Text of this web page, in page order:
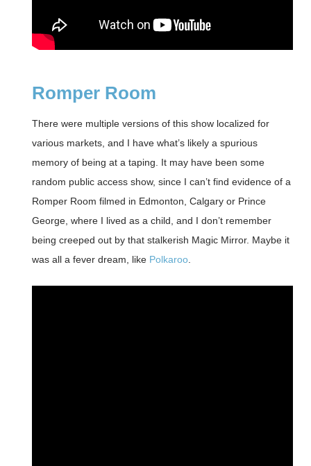
Romper Room
There were multiple versions of this show localized for
various markets, and I have what’s likely a spurious
memory of being at a taping. It may have been some
random public access show, since I can’t find evidence of a
Romper Room filmed in Edmonton, Calgary or Prince
George, where I lived as a child, and I don’t remember
being creeped out by that stalkerish Magic Mirror. Maybe it
was all a fever dream, like Polkaroo.